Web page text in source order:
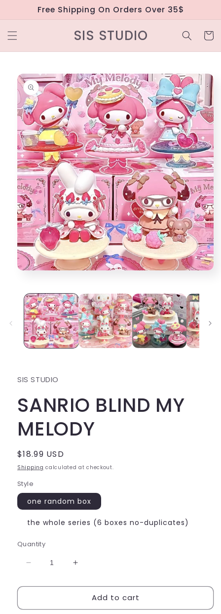
Skip to
content
Free Shipping On Orders Over 35$
SIS STUDIO Cart
Skip to
product
information
modal
SIS STUDIO
SANRIO BLIND MY
MELODY
Regular
price
$18.99 USD
Shipping calculated at checkout.
Style
one random box
the whole series (6 boxes no-duplicates)
Quantity
Decrease
for
BLIND
Increase
for
SANRIO
BLIND
Add to cart